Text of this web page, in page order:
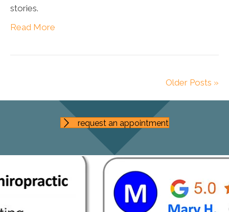
stories.
Read More
Older Posts »
request an appointment